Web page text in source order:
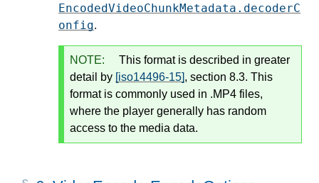
EncodedVideoChunkMetadata.decoderC
onfig.
NOTE:
This format is described in greater
detail by [iso14496-15], section 8.3. This
format is commonly used in .MP4 files,
where the player generally has random
access to the media data.